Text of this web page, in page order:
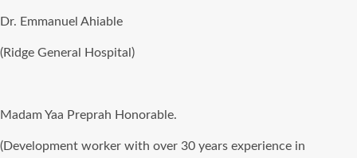
Dr. Emmanuel Ahiable
(Ridge General Hospital)
Madam Yaa Preprah Honorable.
(Development worker with over 30 years experience in